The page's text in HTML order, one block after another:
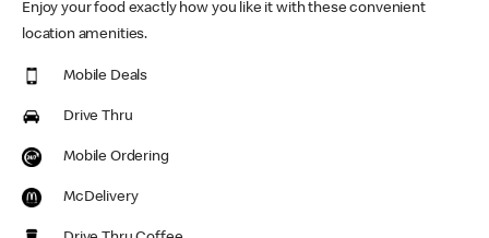
Enjoy your food exactly how you like it with these convenient
location amenities.
Mobile Deals
Drive Thru
Mobile Ordering
McDelivery